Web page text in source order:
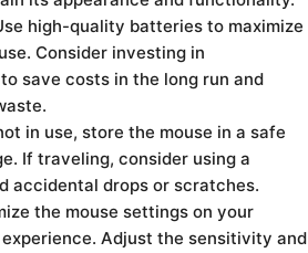
high-quality batteries to maximize
Consider investing in
save costs in the long run and
in use, store the mouse in a safe
If traveling, consider using a
accidental drops or scratches.
the mouse settings on your
Adjust the sensitivity and